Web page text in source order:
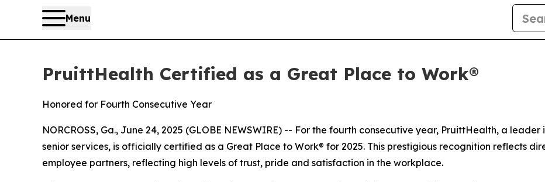
Menu
PruittHealth Certified as a Great Place to Work®
Honored for Fourth Consecutive Year
NORCROSS, Ga., June 24, 2025 (GLOBE NEWSWIRE) -- For the fourth consecutive year, PruittHealth, a
senior services, is officially certified as a Great Place to Work® for 2025. This prestigious recognition reflects
employee partners, reflecting high levels of trust, pride and satisfaction in the workplace.